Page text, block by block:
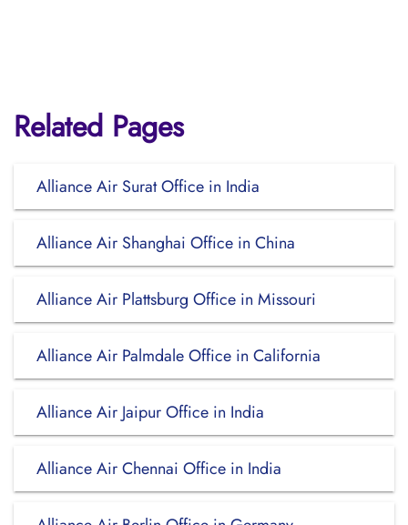
Related Pages
Alliance Air Surat Office in India
Alliance Air Shanghai Office in China
Alliance Air Plattsburg Office in Missouri
Alliance Air Palmdale Office in California
Alliance Air Jaipur Office in India
Alliance Air Chennai Office in India